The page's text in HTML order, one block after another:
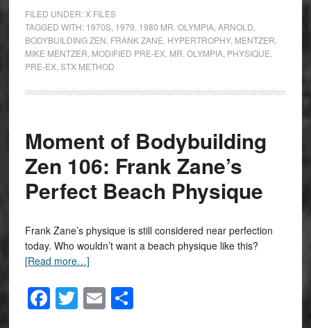
FILED UNDER: X FILES
TAGGED WITH: 1970S, 1979 1980 MR. OLYMPIA, ARNOLD
BODYBUILDING ZEN FRANK ZANE HYPERTROPHY, MENTZER
MIKE MENTZER MODIFIED PRE-EX, MR. OLYMPIA, PHYSIQUE
PRE-EX, STX METHOD
Moment of Bodybuilding
Zen 106: Frank Zane’s
Perfect Beach Physique
Frank Zane’s physique is still considered near perfection
today. Who wouldn’t want a beach physique like this?
[Read more…]
Facebook
Twitter
EmailShare